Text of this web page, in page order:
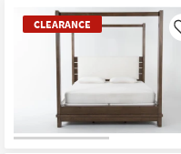
CLEARANCE